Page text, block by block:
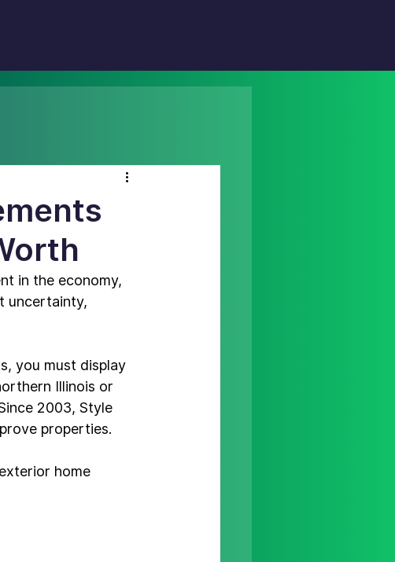
in the economy,
uncertainty,
you must display
Illinois or
2003, Style
properties.
exterior home